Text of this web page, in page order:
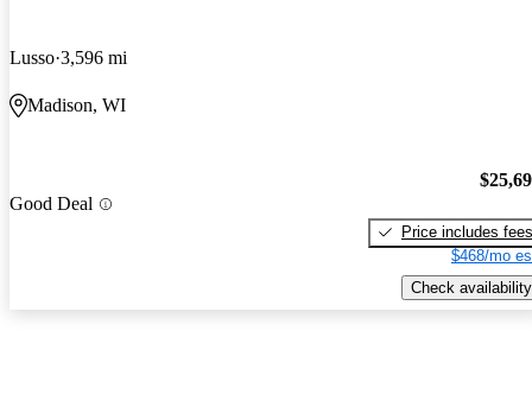
Lusso 3,596 mi
Madison, WI
Good Deal
Price includes fees
$468/mo
Check availability